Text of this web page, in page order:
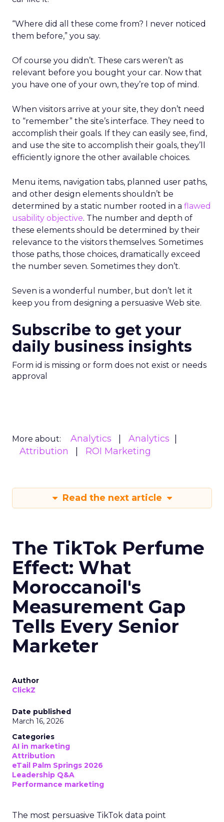
“Where did all these come from? I never noticed
them before,” you say.
Of course you didn’t. These cars weren’t as
relevant before you bought your car. Now that
you have one of your own, they’re top of mind.
When visitors arrive at your site, they don’t need
to “remember” the site’s interface. They need to
accomplish their goals. If they can easily see, find,
and use the site to accomplish their goals, they’ll
efficiently ignore the other available choices.
Menu items, navigation tabs, planned user paths,
and other design elements shouldn’t be
determined by a static number rooted in a flawed
usability objective. The number and depth of
these elements should be determined by their
relevance to the visitors themselves. Sometimes
those paths, those choices, dramatically exceed
the number seven. Sometimes they don’t.
Seven is a wonderful number, but don’t let it
keep you from designing a persuasive Web site.
Subscribe to get your
daily business insights
Form id is missing or form does not exist or needs
approval
More about: Analytics
Analytics
Attribution
ROI Marketing
Read the next article
The TikTok Perfume
Effect: What
Moroccanoil's
Measurement Gap
Tells Every Senior
Marketer
Author
ClickZ
Date published
March 16, 2026
Categories
AI in marketing
Attribution
eTail Palm Springs 2026
Leadership Q&A
Performance marketing
The most persuasive TikTok data point